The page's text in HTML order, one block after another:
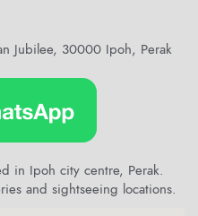
Jubilee, 30000 Ipoh, Perak
in Ipoh city centre, Perak.
and sightseeing locations.